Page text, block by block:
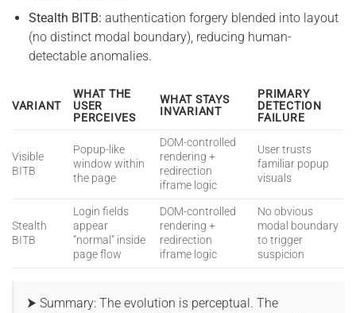
Stealth BITB: authentication forgery blended into layout
(no distinct modal boundary), reducing human-
detectable anomalies.
VARIANT
WHAT THE
USER
PERCEIVES
WHAT STAYS
INVARIANT
PRIMARY
DETECTION
FAILURE
Visible
BITB
Popup-like
window within
the page
DOM-controlled
rendering +
redirection
iframe logic
User trusts
familiar popup
visuals
Stealth
BITB
Login fields
appear
“normal” inside
page flow
DOM-controlled
rendering +
redirection
iframe logic
No obvious
modal boundary
to trigger
suspicion
⮞ Summary: The evolution is perceptual. The